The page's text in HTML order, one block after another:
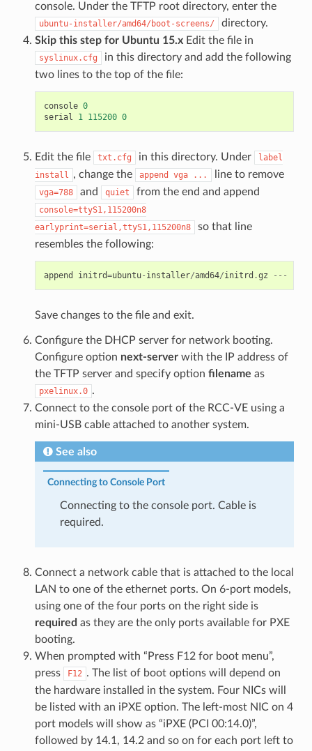
console. Under the TFTP root directory, enter the
ubuntu-installer/amd64/boot-screens/
directory.
Skip this step for Ubuntu 15.xEdit the file in
syslinux.cfg
in this directory and add the following
two lines to the top of the file:
console 0
serial
1 115200 0
Edit the file txt.cfg in this directory. Under
label
install , change the append vga ... line to remove
vga=788 and quiet from the end and append
console=ttyS1,115200n8
earlyprint=serial,ttyS1,115200n8
so that line
resembles the following:
append initrd=ubuntu- installer/amd64/initrd .gz ---
Save changes to the file and exit.
Configure the DHCP server for network booting.
Configure option next-serverwith the IP address of
the TFTP server and specify option filename as
pxelinux.0 .
Connect to the console port of the RCC-VE using a
mini-USB cable attached to another system.
See also
Connecting to Console Port
Connecting to the console port. Cable is
required.
Connect a network cable that is attached to the local
LAN to one of the ethernet ports. On 6-port models,
using one of the four ports on the right side is
required as they are the only ports available for PXE
booting.
When prompted with “Press F12 for boot menu”,
press
F12 . The list of boot options will depend on
the hardware installed in the system. Four NICs will
be listed with an iPXE option. The left-most NIC on 4
port models will show as “iPXE (PCI 00:14.0)”,
followed by 14.1, 14.2 and so on for each port left to